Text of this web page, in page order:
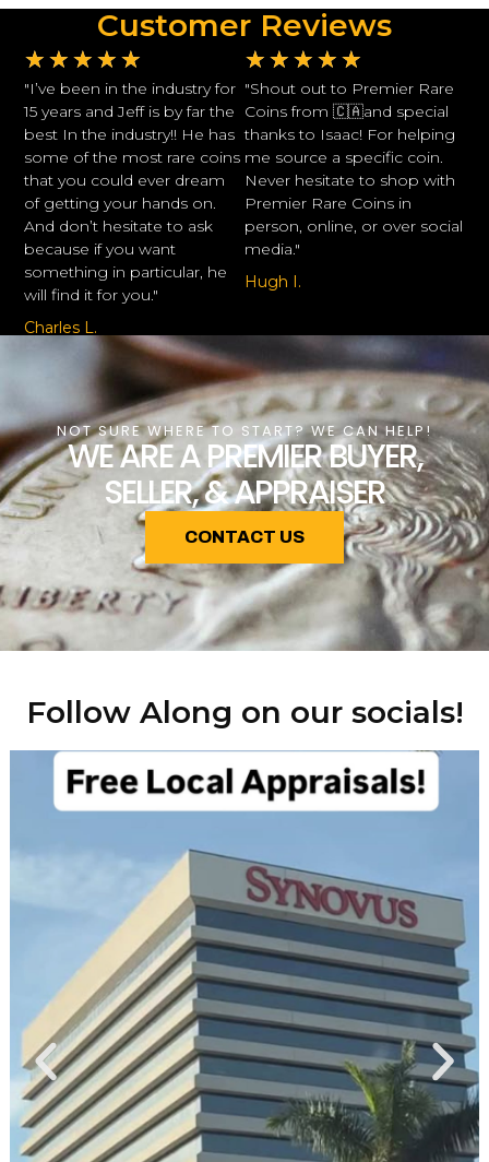
Customer Reviews
★ ★ ★ ★ ★
"I’ve been in the industry for
15 years and Jeff is by far the
best In the industry!! He has
some of the most rare coins
that you could ever dream
of getting your hands on.
And don’t hesitate to ask
because if you want
something in particular, he
will find it for you."
Charles L.
★ ★ ★ ★ ★
"Shout out to Premier Rare
Coins from 🇨🇦and special
thanks to Isaac! For helping
me source a specific coin.
Never hesitate to shop with
Premier Rare Coins in
person, online, or over social
media."
Hugh I.
NOT SURE WHERE TO START? WE CAN HELP!
WE ARE A PREMIER BUYER,
SELLER, & APPRAISER
CONTACT US
Follow Along on our socials!